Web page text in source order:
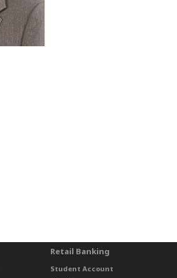
Retail Banking
Student Account